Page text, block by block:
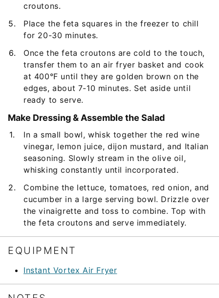
croutons.
Place the feta squares in the freezer to chill
for 20-30 minutes.
Once the feta croutons are cold to the touch,
transfer them to an air fryer basket and cook
at 400°F until they are golden brown on the
edges, about 7-10 minutes. Set aside until
ready to serve.
Make Dressing & Assemble the Salad
In a small bowl, whisk together the red wine
vinegar, lemon juice, dijon mustard, and Italian
seasoning. Slowly stream in the olive oil,
whisking constantly until incorporated.
Combine the lettuce, tomatoes, red onion, and
cucumber in a large serving bowl. Drizzle over
the vinaigrette and toss to combine. Top with
the feta croutons and serve immediately.
EQUIPMENT
Instant Vortex Air Fryer